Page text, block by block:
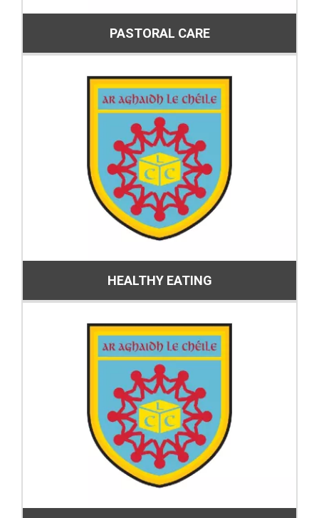
PASTORAL CARE
HEALTHY EATING